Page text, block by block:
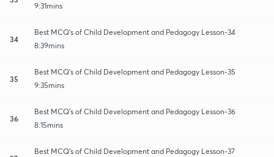
9:31mins
34
Best MCQ's of Child Development and Pedagogy Lesson-34
8:39mins
35
Best MCQ's of Child Development and Pedagogy Lesson-35
9:35mins
36
Best MCQ's of Child Development and Pedagogy Lesson-36
8:15mins
Best MCQ's of Child Development and Pedagogy Lesson-37